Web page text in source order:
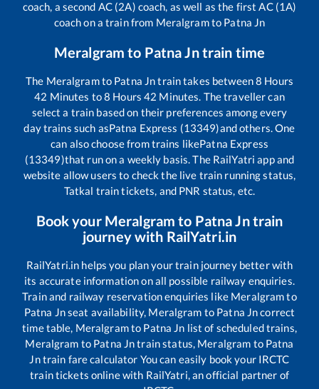
coach, a second AC (2A) coach, as well as the first AC (1A)
coach on a train from Meralgramto Patna Jn
Meralgram to Patna Jntrain time
The Meralgramto Patna Jntrain takes between8 Hours
42 Minutes to8 Hours42 Minutes. The traveller can
select a train based on their preferences among every
day trains such asPatna Express (13349)and others. One
can also choose from trains likePatna Express
(13349)that run on a weekly basis. The RailYatri app and
website allow users to check the live train running status,
Tatkal train tickets, and PNR status, etc.
Book your Meralgram to Patna Jntrain
journey with RailYatri.in
RailYatri.in helps you plan your train journey better with
its accurate information on all possible railway enquiries.
Train and railway reservation enquiries like Meralgramto
Patna Jnseat availability, Meralgram to Patna Jncorrect
time table, Meralgramto Patna Jn list of scheduled trains,
Meralgram to Patna Jntrain status, Meralgram to Patna
Jntrain fare calculator You can easily book your IRCTC
train tickets online with RailYatri, an official partner of